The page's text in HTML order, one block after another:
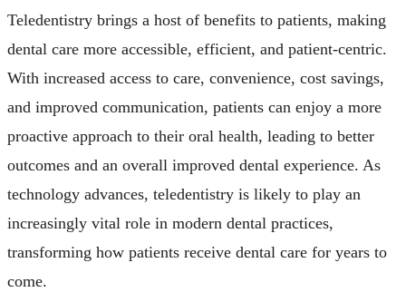
Teledentistry brings a host of benefits to patients, making
dental care more accessible, efficient, and patient-centric.
With increased access to care, convenience, cost savings,
and improved communication, patients can enjoy a more
proactive approach to their oral health, leading to better
outcomes and an overall improved dental experience. As
technology advances, teledentistry is likely to play an
increasingly vital role in modern dental practices,
transforming how patients receive dental care for years to
come.